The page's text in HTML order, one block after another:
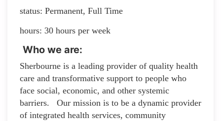
status: Permanent, Full Time
hours: 30 hours per week
Who we are:
Sherbourne is a leading provider of quality health
care and transformative support to people who
face social, economic, and other systemic
barriers. Our mission is to be a dynamic provider
of integrated health services, community